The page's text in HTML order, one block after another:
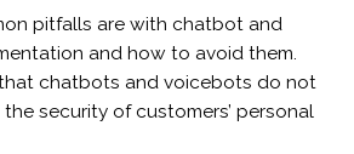
pitfalls are with chatbot and
and how to avoid them.
chatbots and voicebots do not
security of customers’ personal